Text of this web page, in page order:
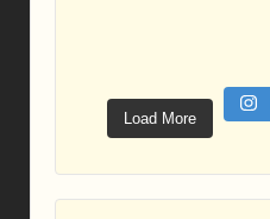
Load More